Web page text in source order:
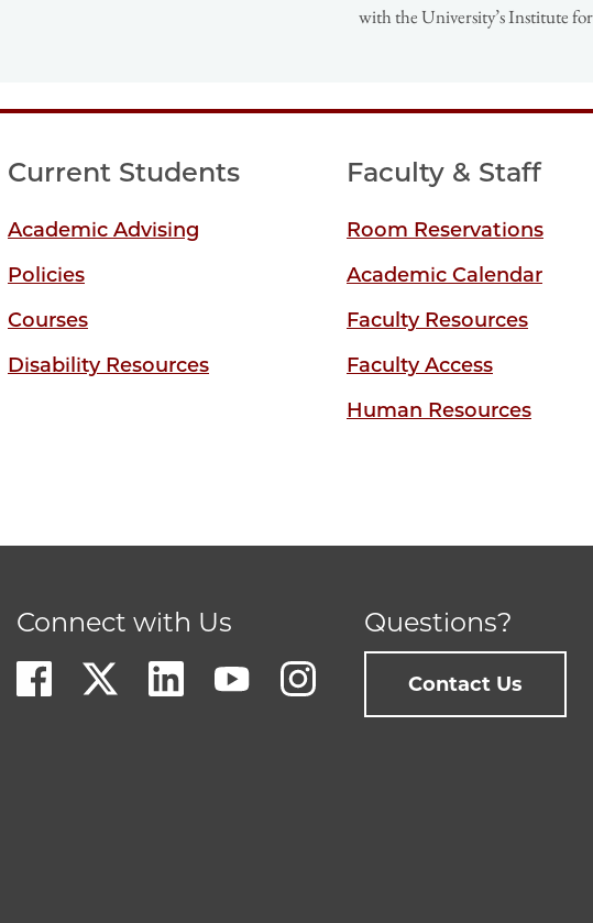
with the University’s Institute
Current Students
Academic Advising
Policies
Courses
Disability Resources
Faculty & Staff
Room Reservations
Academic Calendar
Faculty Resources
Faculty Access
Human Resources
Connect with Us Questions?
Contact Us